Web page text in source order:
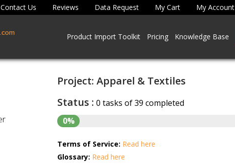
Contact Us Reviews Data Request My Cart My Account
Product Import Toolkit Pricing Knowledge Base
Project: Apparel & Textiles
Status : 0 tasks of 39 completed
0%
Terms of Service: Read here
Glossary: Read here